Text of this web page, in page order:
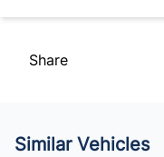
Share
Similar Vehicles